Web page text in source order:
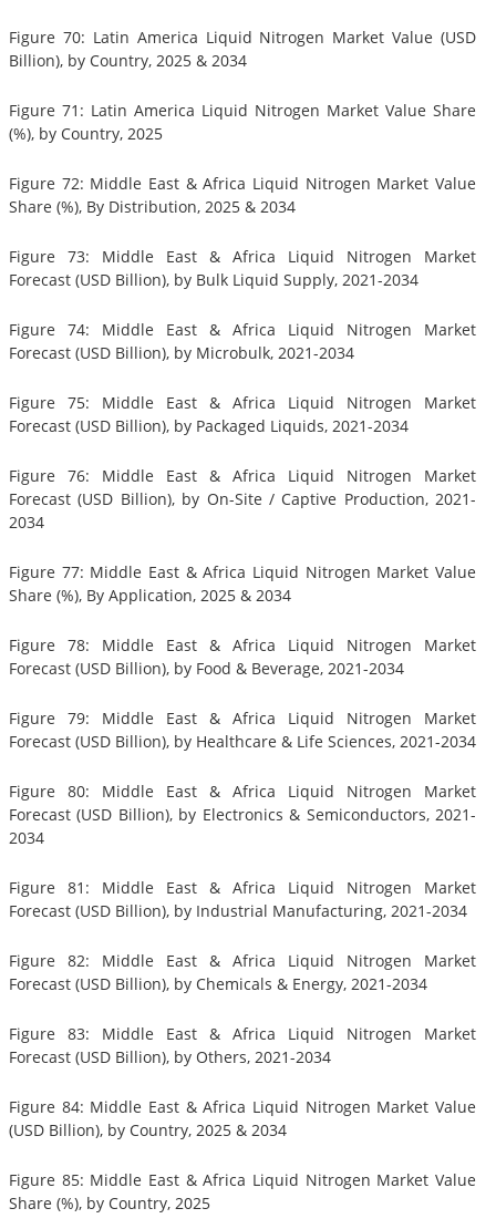
Figure 70: Latin America Liquid Nitrogen Market Value (USD
Billion), by Country, 2025 & 2034
Figure 71: Latin America Liquid Nitrogen Market Value Share
(%), by Country, 2025
Figure 72: Middle East & Africa Liquid Nitrogen Market Value
Share (%), By Distribution, 2025 & 2034
Figure 73: Middle East & Africa Liquid Nitrogen Market
Forecast (USD Billion), by Bulk Liquid Supply, 2021-2034
Figure 74: Middle East & Africa Liquid Nitrogen Market
Forecast (USD Billion), by Microbulk, 2021-2034
Figure 75: Middle East & Africa Liquid Nitrogen Market
Forecast (USD Billion), by Packaged Liquids, 2021-2034
Figure 76: Middle East & Africa Liquid Nitrogen Market
Forecast (USD Billion), by On-Site / Captive Production, 2021-
2034
Figure 77: Middle East & Africa Liquid Nitrogen Market Value
Share (%), By Application, 2025 & 2034
Figure 78: Middle East & Africa Liquid Nitrogen Market
Forecast (USD Billion), by Food & Beverage, 2021-2034
Figure 79: Middle East & Africa Liquid Nitrogen Market
Forecast (USD Billion), by Healthcare & Life Sciences, 2021-2034
Figure 80: Middle East & Africa Liquid Nitrogen Market
Forecast (USD Billion), by Electronics & Semiconductors, 2021-
2034
Figure 81: Middle East & Africa Liquid Nitrogen Market
Forecast (USD Billion), by Industrial Manufacturing, 2021-2034
Figure 82: Middle East & Africa Liquid Nitrogen Market
Forecast (USD Billion), by Chemicals & Energy, 2021-2034
Figure 83: Middle East & Africa Liquid Nitrogen Market
Forecast (USD Billion), by Others, 2021-2034
Figure 84: Middle East & Africa Liquid Nitrogen Market Value
(USD Billion), by Country, 2025 & 2034
Figure 85: Middle East & Africa Liquid Nitrogen Market Value
Share (%), by Country, 2025